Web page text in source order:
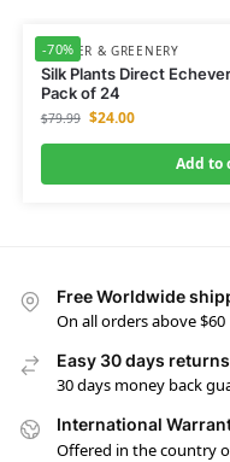
-70%
FLOWER & GREENERY
Silk Plants Direct
Pack of 24
$79.99 $24.00
Add to
Free Worldwide
On all orders above $60
Easy 30 days returns
30 days money back
International
Offered in the country